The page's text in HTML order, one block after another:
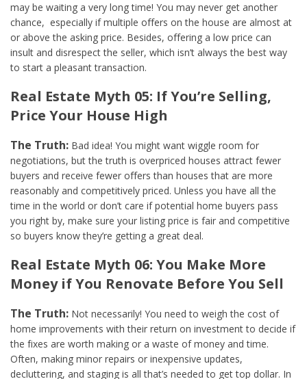
may be waiting a very long time! You may never get another
chance, especially if multiple offers on the house are almost at
or above the asking price. Besides, offering a low price can
insult and disrespect the seller, which isn’t always the best way
to start a pleasant transaction.
Real Estate Myth 05: If You’re Selling,
Price Your House High
The Truth: Bad idea! You might want wiggle room for
negotiations, but the truth is overpriced houses attract fewer
buyers and receive fewer offers than houses that are more
reasonably and competitively priced. Unless you have all the
time in the world or don’t care if potential home buyers pass
you right by, make sure your listing price is fair and competitive
so buyers know they’re getting a great deal.
Real Estate Myth 06: You Make More
Money if You Renovate Before You Sell
The Truth: Not necessarily! You need to weigh the cost of
home improvements with their return on investment to decide if
the fixes are worth making or a waste of money and time.
Often, making minor repairs or inexpensive updates,
decluttering, and staging is all that’s needed to get top dollar. In